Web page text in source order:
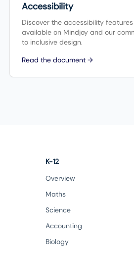
Accessibility
Discover the accessibility features
available on Mindjoy and our
to inclusive design.
Read the document →
K-12
Overview
Maths
Science
Accounting
Biology